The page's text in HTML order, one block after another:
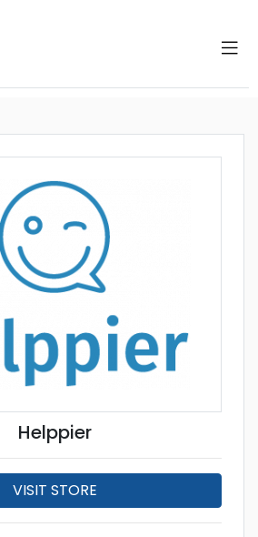
Helppier
VISIT STORE